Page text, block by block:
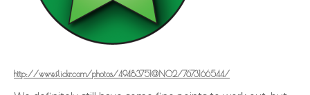
http://www.flickr.com/photos/49483751@N02/7673166544/